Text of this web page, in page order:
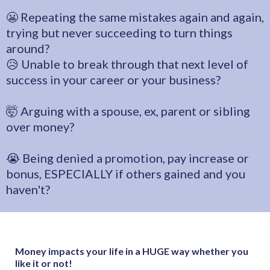
😬 Repeating the same mistakes again and again,
trying but never succeeding to turn things
around?
😥 Unable to break through that next level of
success in your career or your business?
🤯 Arguing with a spouse, ex, parent or sibling
over money?
😭 Being denied a promotion, pay increase or
bonus, ESPECIALLY if others gained and you
haven't?
Money impacts your life in a HUGE way whether you
like it or not!